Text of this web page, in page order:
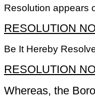
Resolution appears
RESOLUTION
Be It Hereby
RESOLUTION
Whereas, the